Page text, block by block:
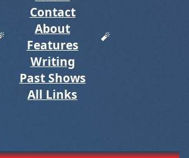
Contact
About
Features
Writing
Past Shows
All Links